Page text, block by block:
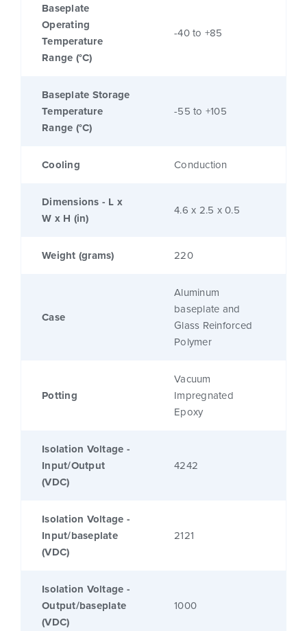
Baseplate
Operating
Temperature
Range (°C)
-40 to +85
Baseplate Storage
Temperature
Range (°C)
-55 to +105
Cooling Conduction
Dimensions - L x
W x H (in)
4.6 x 2.5 x 0.5
Weight (grams) 220
Case
Aluminum
baseplate and
Glass Reinforced
Polymer
Potting
Vacuum
Impregnated
Epoxy
Isolation Voltage -
Input/Output
(VDC)
4242
Isolation Voltage -
Input/baseplate
(VDC)
2121
Isolation Voltage -
Output/baseplate
(VDC)
1000